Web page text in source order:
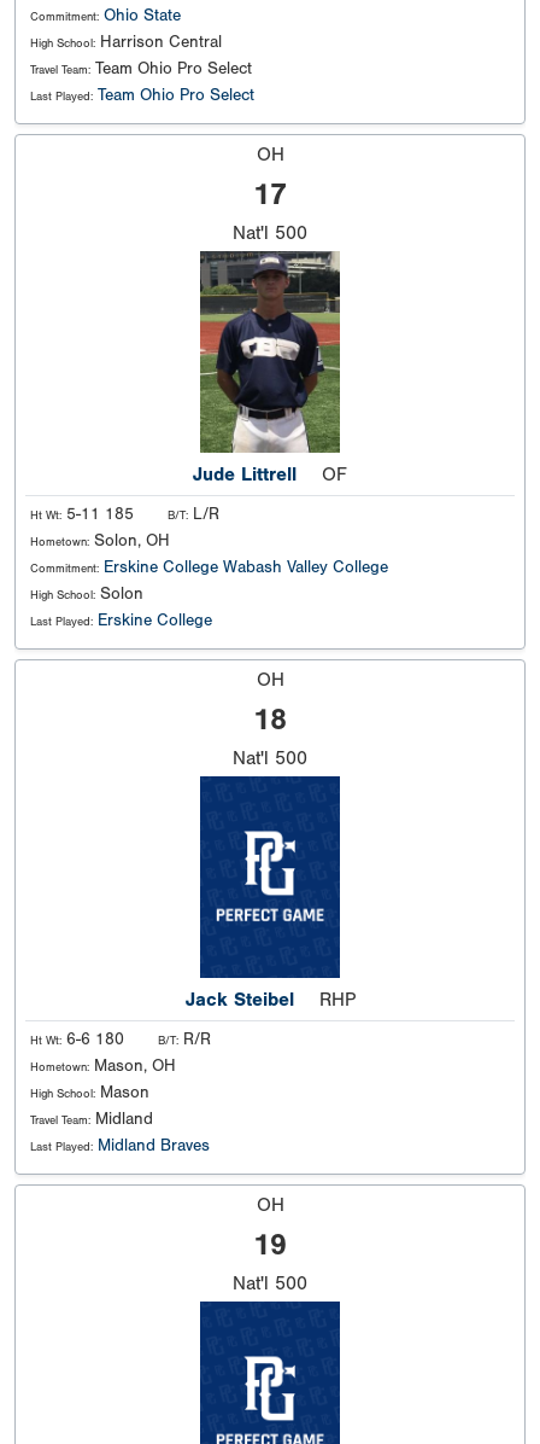
Commitment: Ohio State
High School: Harrison Central
Travel Team: Team Ohio Pro Select
Last Played: Team Ohio Pro Select
OH
17
Nat'l 500
Jude Littrell OF
Ht Wt: 5-11 185 B/T: L/R
Hometown: Solon, OH
Commitment: Erskine College Wabash Valley College
High School: Solon
Last Played: Erskine College
OH
18
Nat'l 500
Jack Steibel RHP
Ht Wt: 6-6 180 B/T: R/R
Hometown: Mason, OH
High School: Mason
Travel Team: Midland
Last Played: Midland Braves
OH
19
Nat'l 500